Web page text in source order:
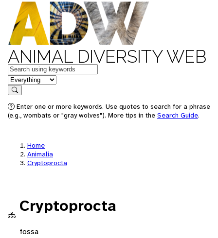
ANIMAL DIVERSITY WEB
Keywords
in feature
Search
Enter one or more keywords. Use quotes to search for a phrase
(e.g., wombats or "gray wolves"). More tips in the Search Guide.
Home
Animalia
Cryptoprocta
Cryptoprocta
fossa